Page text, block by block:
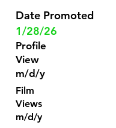
Date Promoted
1/28/26
Profile
View
m/d/y
Film
Views
m/d/y